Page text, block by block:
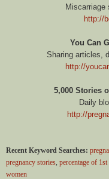
http://
You Can
Sharing articles,
http://
5,000 Stories
Daily
http://
Recent Keyword Searches:
pregnancy stories percentage of
women